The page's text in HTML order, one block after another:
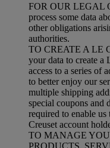
FOR OUR LEGAL
process some data
other obligations
authorities.
TO CREATE A LE
your data to create
access to a series of
to better enjoy our
multiple shipping
special coupons and
required to enable
Creuset account
TO MANAGE
PRODUCTS,